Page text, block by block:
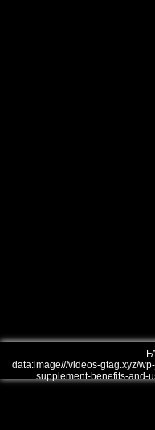
data:image///videos-gtag.xyz/
supplement-benefits-and-